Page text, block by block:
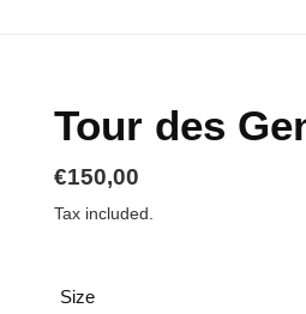
Tour des
Regular
price
€150,00
Tax included.
Size